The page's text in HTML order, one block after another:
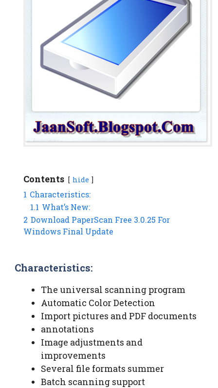
Contents hide
1 Characteristics:
1.1 What’s New:
2 Download PaperScan Free 3.0.25 For
Windows Final Update
Characteristics:
The universal scanning program
Automatic Color Detection
Import pictures and PDF documents
annotations
Image adjustments and
improvements
Several file formats summer
Batch scanning support